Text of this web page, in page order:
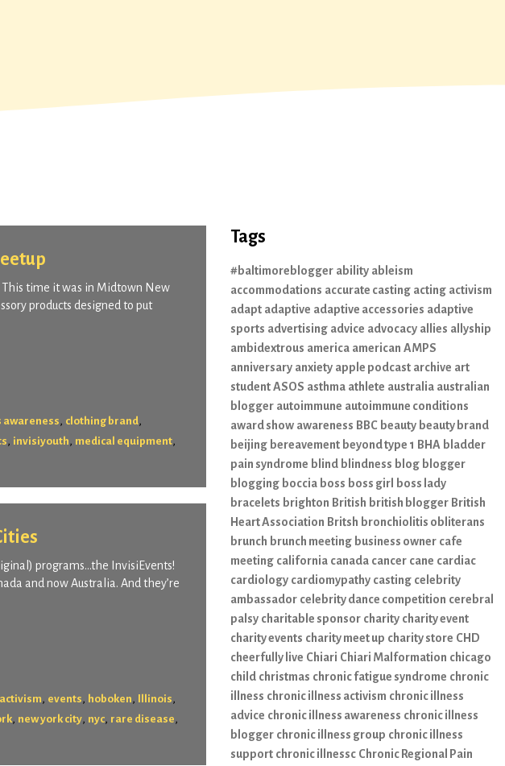
time it was in Midtown New
products designed to put
awareness, clothing brand,
, invisiyouth , medical equipment,
programs…the InvisiEvents!
and now Australia. And they’re
, events , hoboken , Illinois ,
, new york city, nyc, rare disease ,
Tags
#baltimoreblogger ability ableism
accommodations accurate casting acting activism
adapt adaptive adaptive accessories adaptive
sports advertising advice advocacy allies allyship
ambidextrous america american AMPS
anniversary anxiety apple podcast archive art
studentASOS asthma athlete australia australian
blogger autoimmune autoimmune conditions
award show awareness BBC beauty beauty brand
beijing bereavement beyond type 1 BHA bladder
pain syndrome blind blindness blog blogger
blogging boccia boss boss girl
boss lady
bracelets brighton British british blogger British
Heart Association Britsh bronchiolitis obliterans
brunch brunch meeting business owner cafe
meeting california canada cancer cane cardiac
cardiology cardiomypathy casting celebrity
ambassador celebrity dance competition cerebral
palsy charitable sponsor charity charity event
charity events charity meet up charity store CHD
cheerfully live Chiari Chiari Malformation chicago
child christmas chronic fatigue syndrome chronic
illness chronic illness activism chronic illness
advice chronic illness awareness chronic illness
blogger chronic illness group chronic illness
support chronic illnessc Chronic Regional Pain